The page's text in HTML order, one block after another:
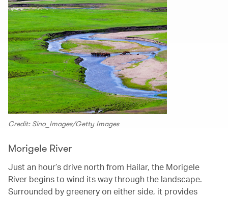
Credit: Sino_Images/Getty Images
Morigele River
Just an hour’s drive north from Hailar, the Morigele
River begins to wind its way through the landscape.
Surrounded by greenery on either side, it provides